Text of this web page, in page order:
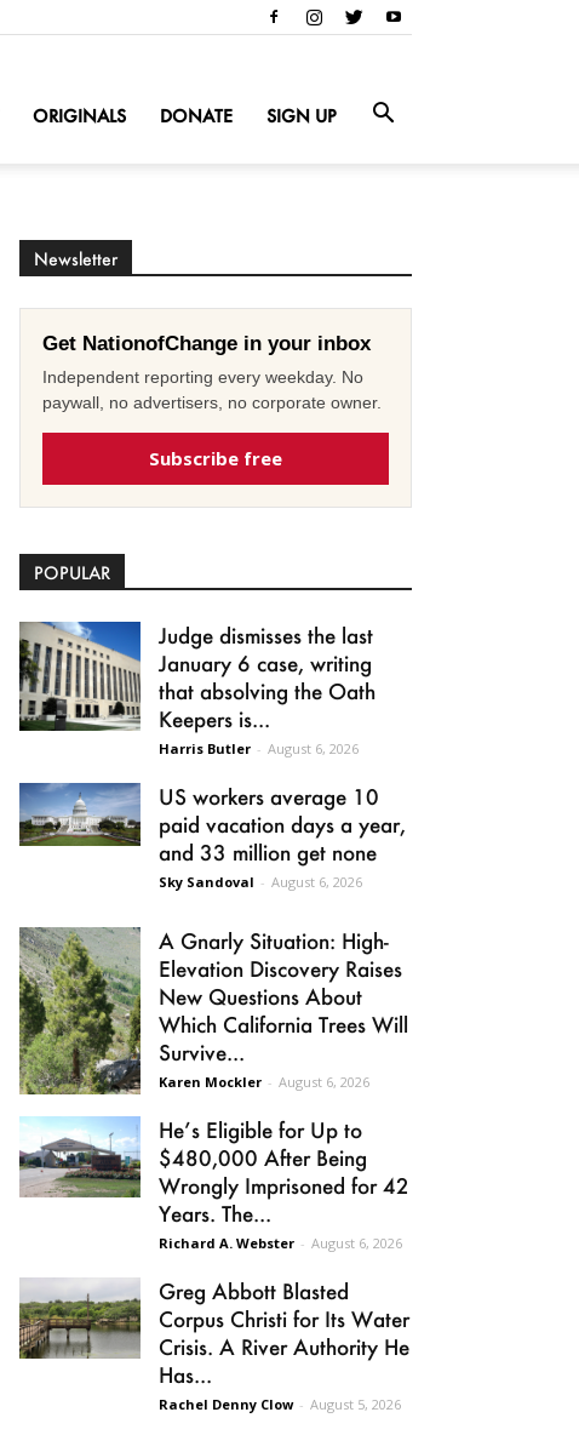
ORIGINALS DONATE SIGN UP
Newsletter
Get NationofChange in your inbox
Independent reporting every weekday. No
paywall, no advertisers, no corporate owner.
Subscribe free
POPULAR
Judge dismisses the last
January 6 case, writing
that absolving the Oath
Keepers is...
Harris Butler - August 6, 2026
US workers average 10
paid vacation days a year,
and 33 million get none
Sky Sandoval - August 6, 2026
A Gnarly Situation: High-
Elevation Discovery Raises
New Questions About
Which California Trees Will
Survive...
Karen Mockler - August 6, 2026
He’s Eligible for Up to
$480,000 After Being
Wrongly Imprisoned for 42
Years. The...
Richard A. Webster - August 6, 2026
Greg Abbott Blasted
Corpus Christi for Its Water
Crisis. A River Authority He
Has...
Rachel Denny Clow - August 5, 2026